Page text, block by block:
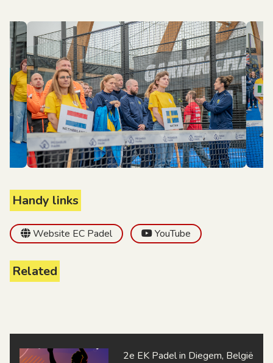
Handy links
Website EC Padel YouTube
Related
2e EK Padel in Diegem, België